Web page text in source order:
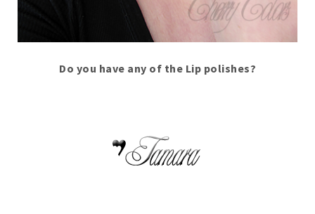
Do you have any of the Lip polishes?